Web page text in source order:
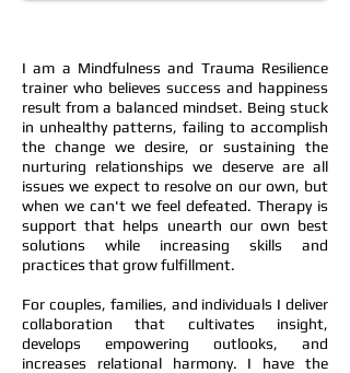
I am a Mindfulness and Trauma Resilience
trainer who believes success and happiness
result from a balanced mindset. Being stuck
in unhealthy patterns, failing to accomplish
the change we desire, or sustaining the
nurturing relationships we deserve are all
issues we expect to resolve on our own, but
when we can't we feel defeated. Therapy is
support that helps unearth our own best
solutions while increasing skills and
practices that grow fulfillment.
For couples, families, and individuals I deliver
collaboration that cultivates insight,
develops empowering outlooks, and
increases relational harmony. I have the